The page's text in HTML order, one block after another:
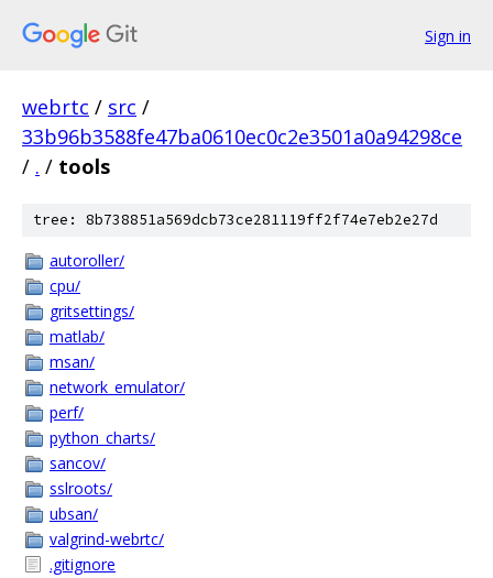
Sign in
webrtc / src /
33b96b3588fe47ba0610ec0c2e3501a0a94298ce
/ . / tools
tree: 8b738851a569dcb73ce281119ff2f74e7eb2e27d
autoroller/
cpu/
gritsettings/
matlab/
msan/
network_emulator/
perf/
python_charts/
sancov/
sslroots/
ubsan/
valgrind-webrtc/
.gitignore